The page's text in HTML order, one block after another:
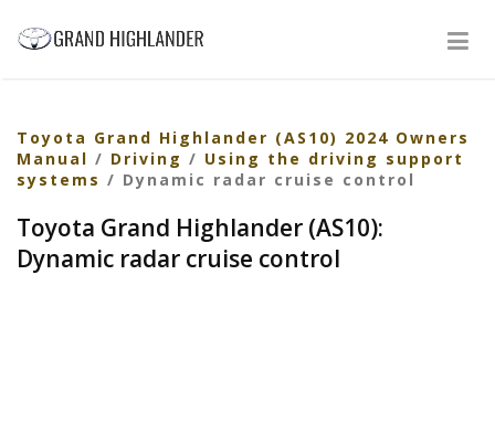
Toyota Grand Highlander (AS10) 2024 Owners
Manual / Driving / Using the driving support
systems / Dynamic radar cruise control
Toyota Grand Highlander (AS10):
Dynamic radar cruise control